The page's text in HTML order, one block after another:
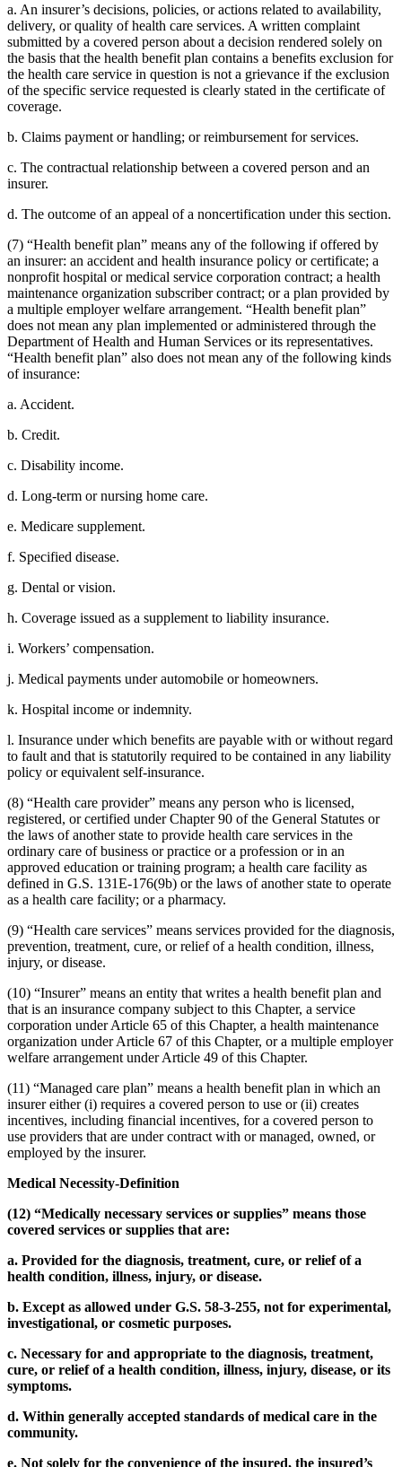
a. An insurer’s decisions, policies, or actions related to availability,
delivery, or quality of health care services. A written complaint
submitted by a covered person about a decision rendered solely on
the basis that the health benefit plan contains a benefits exclusion for
the health care service in question is not a grievance if the exclusion
of the specific service requested is clearly stated in the certificate of
coverage.
b. Claims payment or handling; or reimbursement for services.
c. The contractual relationship between a covered person and an
insurer.
d. The outcome of an appeal of a noncertification under this section.
(7) “Health benefit plan” means any of the following if offered by
an insurer: an accident and health insurance policy or certificate; a
nonprofit hospital or medical service corporation contract; a health
maintenance organization subscriber contract; or a plan provided by
a multiple employer welfare arrangement. “Health benefit plan”
does not mean any plan implemented or administered through the
Department of Health and Human Services or its representatives.
“Health benefit plan” also does not mean any of the following kinds
of insurance:
a. Accident.
b. Credit.
c. Disability income.
d. Long-term or nursing home care.
e. Medicare supplement.
f. Specified disease.
g. Dental or vision.
h. Coverage issued as a supplement to liability insurance.
i. Workers’ compensation.
j. Medical payments under automobile or homeowners.
k. Hospital income or indemnity.
l. Insurance under which benefits are payable with or without regard
to fault and that is statutorily required to be contained in any liability
policy or equivalent self-insurance.
(8) “Health care provider” means any person who is licensed,
registered, or certified under Chapter 90 of the General Statutes or
the laws of another state to provide health care services in the
ordinary care of business or practice or a profession or in an
approved education or training program; a health care facility as
defined in G.S. 131E-176(9b) or the laws of another state to operate
as a health care facility; or a pharmacy.
(9) “Health care services” means services provided for the diagnosis,
prevention, treatment, cure, or relief of a health condition, illness,
injury, or disease.
(10) “Insurer” means an entity that writes a health benefit plan and
that is an insurance company subject to this Chapter, a service
corporation under Article 65 of this Chapter, a health maintenance
organization under Article 67 of this Chapter, or a multiple employer
welfare arrangement under Article 49 of this Chapter.
(11) “Managed care plan” means a health benefit plan in which an
insurer either (i) requires a covered person to use or (ii) creates
incentives, including financial incentives, for a covered person to
use providers that are under contract with or managed, owned, or
employed by the insurer.
Medical Necessity-Definition
(12) “Medically necessary services or supplies” means those
covered services or supplies that are:
a. Provided for the diagnosis, treatment, cure, or relief of a
health condition, illness, injury, or disease.
b. Except as allowed under G.S. 58-3-255, not for experimental,
investigational, or cosmetic purposes.
c. Necessary for and appropriate to the diagnosis, treatment,
cure, or relief of a health condition, illness, injury, disease, or its
symptoms.
d. Within generally accepted standards of medical care in the
community.
e. Not solely for the convenience of the insured, the insured’s